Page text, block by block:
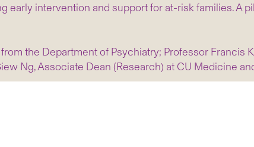
early intervention and support for at-risk families. A
the Department of Psychiatry; Professor Francis
Ng, Associate Dean (Research) at CU Medicine